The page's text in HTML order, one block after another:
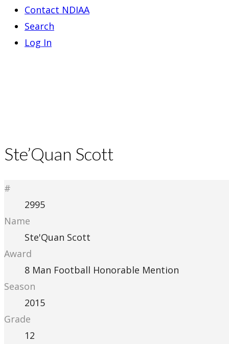
Contact NDIAA
Search
Log In
Ste’Quan Scott
#
2995
Name
Ste'Quan Scott
Award
8 Man Football Honorable Mention
Season
2015
Grade
12